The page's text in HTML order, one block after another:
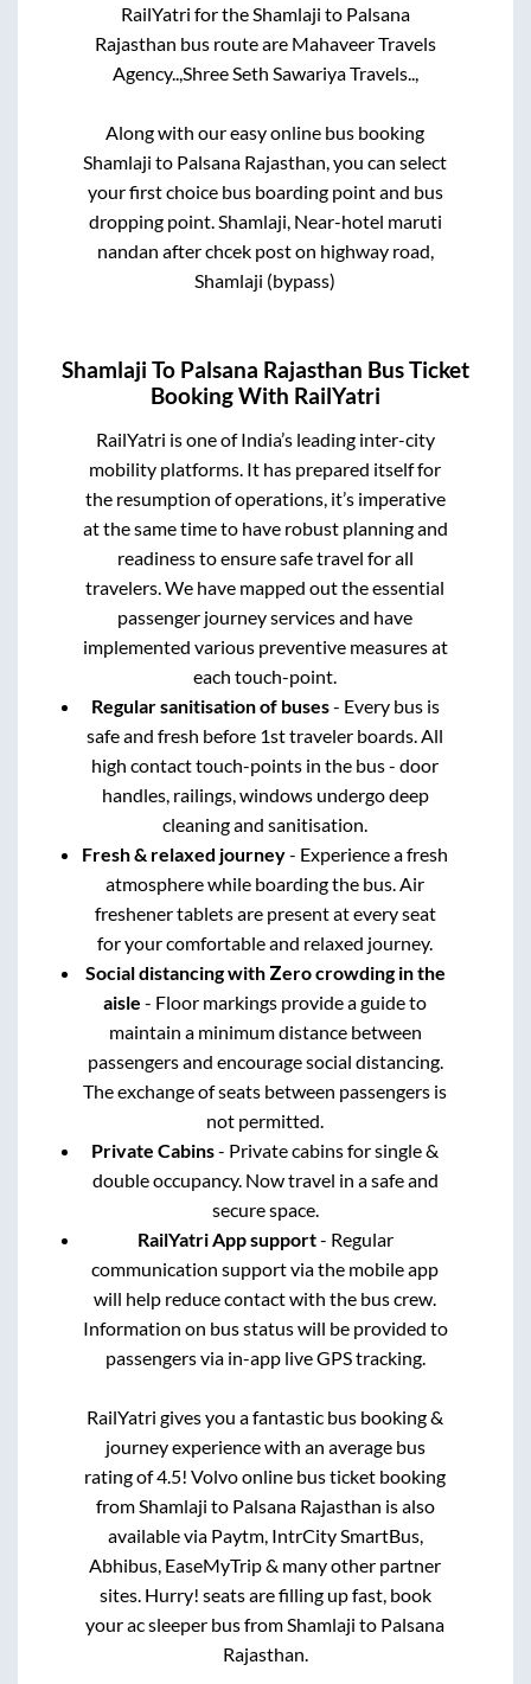
RailYatri for theShamlaji to Palsana
Rajasthan bus route are Mahaveer Travels
Agency..,Shree Seth Sawariya Travels..,
Along with our easy online bus booking
Shamlaji to Palsana Rajasthan, you can select
your first choice bus boarding point and bus
dropping point.Shamlaji, Near-hotel maruti
nandan after chcek post on highway road,
Shamlaji (bypass)
Shamlaji To Palsana Rajasthan Bus Ticket
Booking With RailYatri
RailYatri is one of India’s leading inter-city
mobility platforms. It has prepared itself for
the resumption of operations, it’s imperative
at the same time to have robust planning and
readiness to ensure safe travel for all
travelers. We have mapped out the essential
passenger journey services and have
implemented various preventive measures at
each touch-point.
Regular sanitisation of buses- Every bus is
safe and fresh before 1st traveler boards. All
high contact touch-points in the bus - door
handles, railings, windows undergo deep
cleaning and sanitisation.
Fresh & relaxed journey- Experience a fresh
atmosphere while boarding the bus. Air
freshener tablets are present at every seat
for your comfortable and relaxed journey.
Social distancing with Zero crowding in the
aisle - Floor markings provide a guide to
maintain a minimum distance between
passengers and encourage social distancing.
The exchange of seats between passengers is
not permitted.
Private Cabins- Private cabins for single &
double occupancy. Now travel in a safe and
secure space.
RailYatri App support- Regular
communication support via the mobile app
will help reduce contact with the bus crew.
Information on bus status will be provided to
passengers via in-app live GPS tracking.
RailYatri gives you a fantastic bus booking &
journey experience with an average bus
rating of 4.5! Volvo online bus ticket booking
fromShamlaji to Palsana Rajasthan is also
available via Paytm, IntrCity SmartBus,
Abhibus, EaseMyTrip & many other partner
sites. Hurry! seats are filling up fast, book
your ac sleeper bus fromShamlaji to Palsana
Rajasthan.